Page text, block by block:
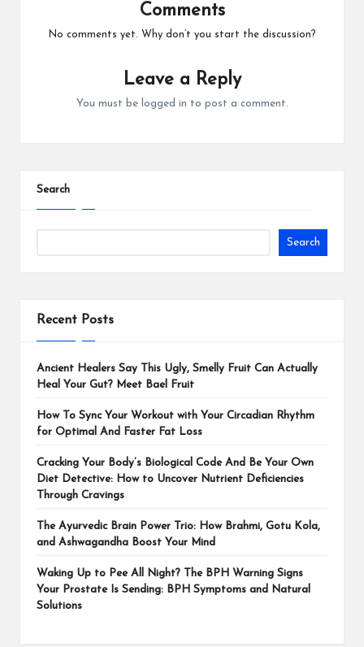
Comments
No comments yet. Why don’t you start the discussion?
Leave a Reply
You must be logged in to post a comment.
Search
Search
Recent Posts
Ancient Healers Say This Ugly, Smelly Fruit Can Actually
Heal Your Gut? Meet Bael Fruit
How To Sync Your Workout with Your Circadian Rhythm
for Optimal And Faster Fat Loss
Cracking Your Body’s Biological Code And Be Your Own
Diet Detective: How to Uncover Nutrient Deficiencies
Through Cravings
The Ayurvedic Brain Power Trio: How Brahmi, Gotu Kola,
and Ashwagandha Boost Your Mind
Waking Up to Pee All Night? The BPH Warning Signs
Your Prostate Is Sending: BPH Symptoms and Natural
Solutions